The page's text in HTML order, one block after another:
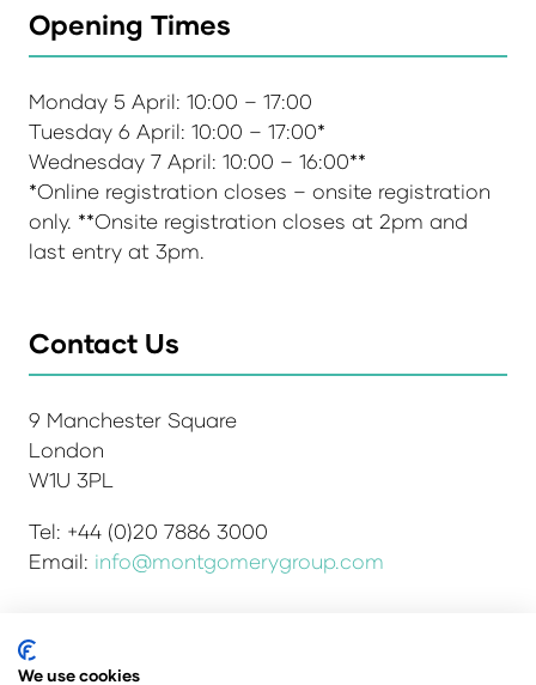
Opening Times
Monday 5 April: 10:00 – 17:00
Tuesday 6 April: 10:00 – 17:00*
Wednesday 7 April: 10:00 – 16:00**
*Online registration closes – onsite registration
only. **Onsite registration closes at 2pm and
last entry at 3pm.
Contact Us
9 Manchester Square
London
W1U 3PL
Tel: +44 (0)20 7886 3000
Email: info@montgomerygroup.com
Admissions and Verification Policy
We use cookies